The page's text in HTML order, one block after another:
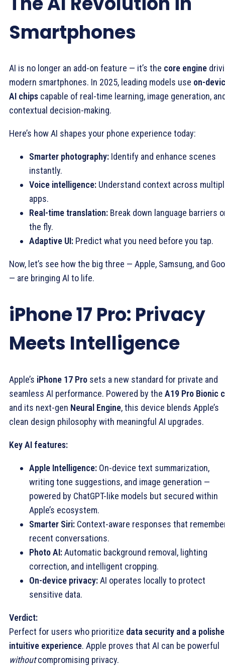
Smartphones
AI is no longer an add-on feature — it’s the core engine
modern smartphones. In 2025, leading models use on-
AI chips capable of real-time learning, image generation,
contextual decision-making.
Here’s how AI shapes your phone experience today:
Smarter photography: Identify and enhance scenes
instantly.
Voice intelligence: Understand context across
apps.
Real-time translation: Break down language barriers
the fly.
Adaptive UI: Predict what you need before you tap.
Now, let’s see how the big three — Apple, Samsung, and
— are bringing AI to life.
iPhone 17 Pro: Privacy
Meets Intelligence
Apple’s iPhone 17 Pro sets a new standard for private and
seamless AI performance. Powered by the A19 Pro Bionic
and its next-gen Neural Engine, this device blends Apple’s
clean design philosophy with meaningful AI upgrades.
Key AI features:
Apple Intelligence: On-device text summarization,
writing tone suggestions, and image generation —
powered by ChatGPT-like models but secured within
Apple’s ecosystem.
Smarter Siri: Context-aware responses that
recent conversations.
Photo AI:Automatic background removal, lighting
correction, and intelligent cropping.
On-device privacy:AI operates locally to protect
sensitive data.
Verdict:
Perfect for users who prioritize data security and a
intuitive experience. Apple proves that AI can be powerful
withoutcompromising privacy.